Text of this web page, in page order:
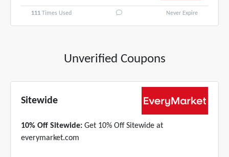
111 Times Used Never Expire
Unverified Coupons
Sitewide
10% Off Sitewide: Get 10% Off Sitewide at
everymarket.com